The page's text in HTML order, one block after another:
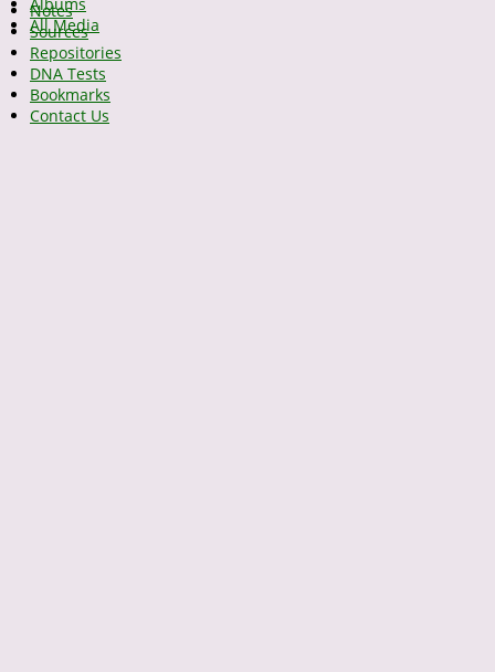
All Media
Notes
Sources
Repositories
DNA Tests
Bookmarks
Contact Us